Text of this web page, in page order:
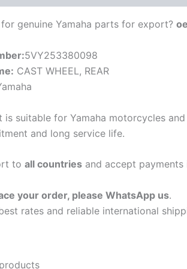
genuine Yamaha parts for export?
5VY253380098
CAST WHEEL, REAR
is suitable for Yamaha motorcycles
and long service life.
to all countries and accept payments
your order, please WhatsApp us.
rates and reliable international